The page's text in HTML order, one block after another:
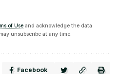
of Use and acknowledge the data
unsubscribe at any time.
Facebook